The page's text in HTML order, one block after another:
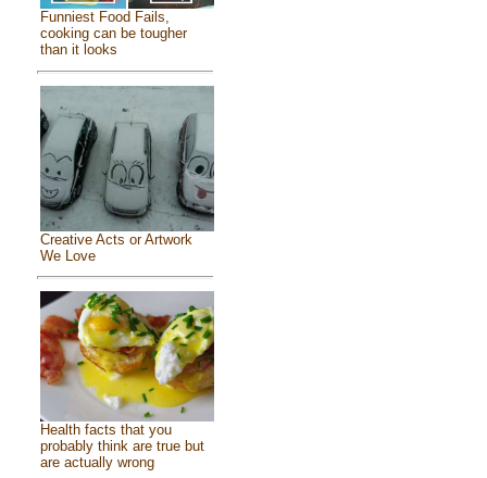
Funniest Food Fails,
cooking can be tougher
than it looks
Creative Acts or Artwork
We Love
Health facts that you
probably think are true but
are actually wrong